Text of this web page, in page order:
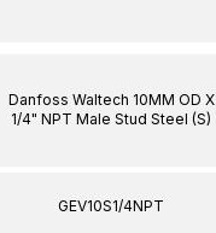
Danfoss Waltech 10MM OD X
1/4" NPT Male Stud Steel (S)
GEV10S1/4NPT